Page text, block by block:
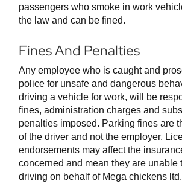
passengers who smoke in work
the law and can be fined.
Fines And Penalties
Any employee who is caught and
police for unsafe and dangerous
driving a vehicle for work, will be
fines, administration charges and
penalties imposed. Parking fines are
of the driver and not the employer.
endorsements may affect the
concerned and mean they are unable
driving on behalf of Mega chickens ltd.